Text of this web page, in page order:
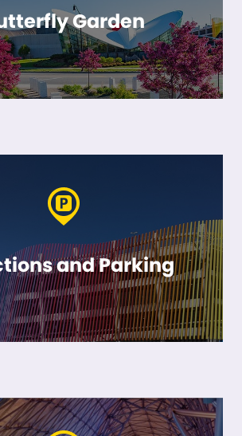
Garden
and Parking